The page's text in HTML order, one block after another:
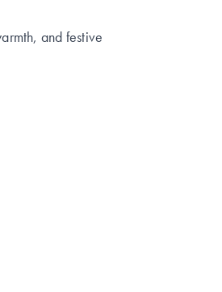
and festive